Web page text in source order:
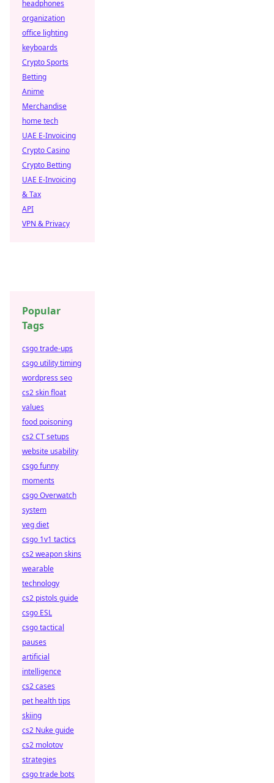
headphones
organization
office lighting
keyboards
Crypto Sports
Betting
Anime
Merchandise
home tech
UAE E-Invoicing
Crypto Casino
Crypto Betting
UAE E-Invoicing
& Tax
API
VPN & Privacy
Popular
Tags
csgo trade-ups
csgo utility timing
wordpress seo
cs2 skin float
values
food poisoning
cs2 CT setups
website usability
csgo funny
moments
csgo Overwatch
system
veg diet
csgo 1v1 tactics
cs2 weapon skins
wearable
technology
cs2 pistols guide
csgo ESL
csgo tactical
pauses
artificial
intelligence
cs2 cases
pet health tips
skiing
cs2 Nuke guide
cs2 molotov
strategies
csgo trade bots